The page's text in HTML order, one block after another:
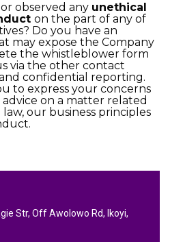
observed any unethical
on the part of any of
Do you have an
may expose the Company
the whistleblower form
via the other contact
confidential reporting.
to express your concerns
on a matter related
our business principles
Str, Off Awolowo Rd, Ikoyi,